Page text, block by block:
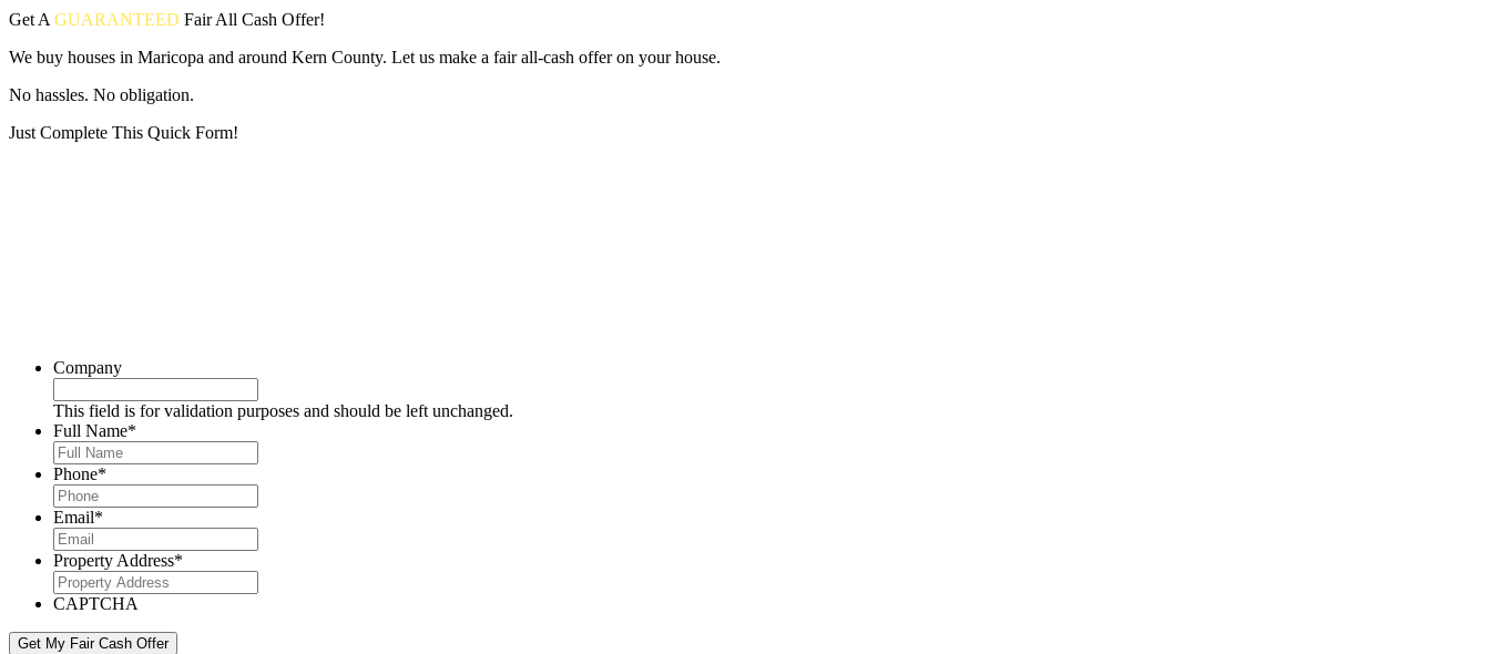
Get A GUARANTEED FairAll Cash Offer!
We buy houses in Maricopa and around Kern County. Let us make a fair all-cash offer on your house.
No hassles. No obligation.
Just Complete This Quick Form!
Company
This field is for validation purposes and should be left unchanged.
Full Name*
Phone*
Email*
Property Address*
CAPTCHA
Get My Fair Cash Offer